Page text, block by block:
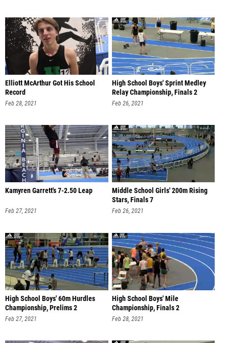
Elliott McArthur Got His School
Record
Feb 28, 2021
High School Boys' Sprint Medley
Relay Championship, Finals 2
Feb 26, 2021
Kamyren Garrett's 7-2.50 Leap
Feb 27, 2021
Middle School Girls' 200m Rising
Stars, Finals 7
Feb 26, 2021
High School Boys' 60m Hurdles
Championship, Prelims 2
Feb 27, 2021
High School Boys' Mile
Championship, Finals 2
Feb 28, 2021